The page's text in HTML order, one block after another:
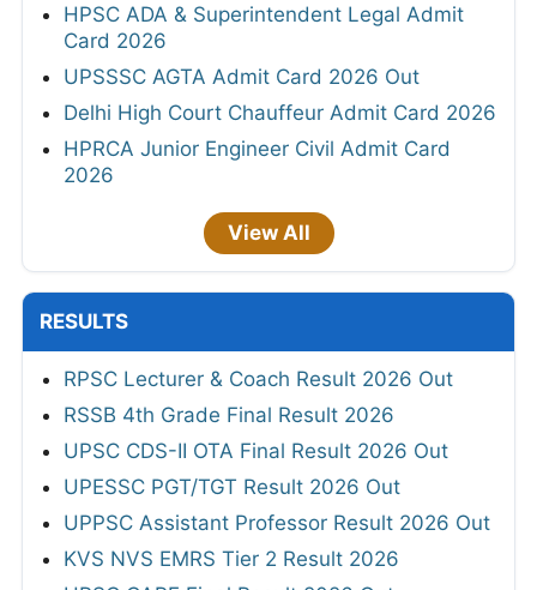
HPSC ADA & Superintendent Legal Admit
Card 2026
UPSSSC AGTA Admit Card 2026 Out
Delhi High Court Chauffeur Admit Card 2026
HPRCA Junior Engineer Civil Admit Card
2026
View All
RESULTS
RPSC Lecturer & Coach Result 2026 Out
RSSB 4th Grade Final Result 2026
UPSC CDS-II OTA Final Result 2026 Out
UPESSC PGT/TGT Result 2026 Out
UPPSC Assistant Professor Result 2026 Out
KVS NVS EMRS Tier 2 Result 2026